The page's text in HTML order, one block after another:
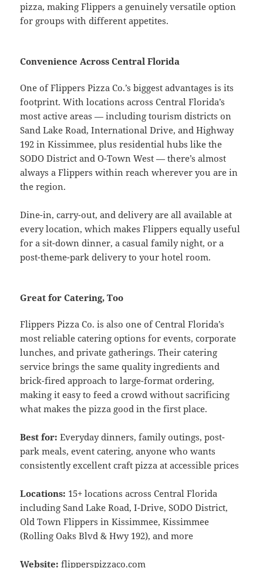
pizza, making Flippers a genuinely versatile option
for groups with different appetites.
Convenience Across Central Florida
One of Flippers Pizza Co.’s biggest advantages is its
footprint. With locations across Central Florida’s
most active areas — including tourism districts on
Sand Lake Road, International Drive, and Highway
192 in Kissimmee, plus residential hubs like the
SODO District and O-Town West — there’s almost
always a Flippers within reach wherever you are in
the region.
Dine-in, carry-out, and delivery are all available at
every location, which makes Flippers equally useful
for a sit-down dinner, a casual family night, or a
post-theme-park delivery to your hotel room.
Great for Catering, Too
Flippers Pizza Co. is also one of Central Florida’s
most reliable catering options for events, corporate
lunches, and private gatherings. Their catering
service brings the same quality ingredients and
brick-fired approach to large-format ordering,
making it easy to feed a crowd without sacrificing
what makes the pizza good in the first place.
Best for: Everyday dinners, family outings, post-
park meals, event catering, anyone who wants
consistently excellent craft pizza at accessible prices
Locations: 15+ locations across Central Florida
including Sand Lake Road, I-Drive, SODO District,
Old Town Flippers in Kissimmee, Kissimmee
(Rolling Oaks Blvd & Hwy 192), and more
Website: flipperspizzaco.com